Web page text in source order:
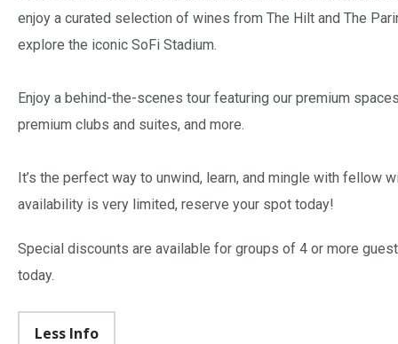
enjoy a curated selection of wines from The Hilt and The
explore the iconic SoFi Stadium.
Enjoy a behind-the-scenes tour featuring our premium
premium clubs and suites, and more.
It’s the perfect way to unwind, learn, and mingle with fellow
availability is very limited, reserve your spot today!
Special discounts are available for groups of 4 or more
today.
Less Info